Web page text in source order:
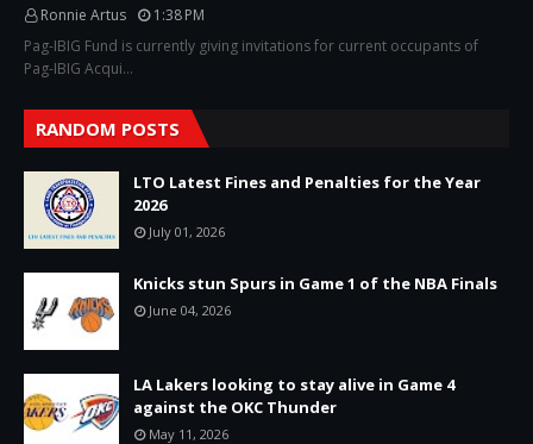
Ronnie Artus
1:38 PM
Pag-IBIG Fund is currently giving invitations for current occupants of
Pag-IBIG Acqui…
RANDOM POSTS
LTO Latest Fines and Penalties for the Year
2026
July 01, 2026
Knicks stun Spurs in Game 1 of the NBA Finals
June 04, 2026
LA Lakers looking to stay alive in Game 4
against the OKC Thunder
May 11, 2026